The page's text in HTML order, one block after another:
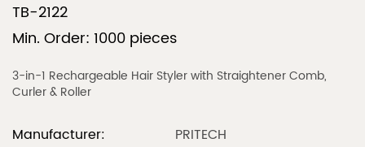
TB-2122
Min. Order: 1000 pieces
3-in-1 Rechargeable Hair Styler with Straightener Comb,
Curler & Roller
Manufacturer: PRITECH